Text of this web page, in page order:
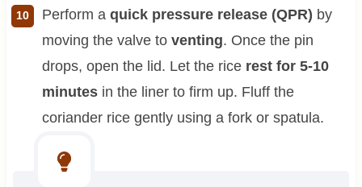
Perform a quick pressure release (QPR) by
moving the valve to venting. Once the pin
drops, open the lid. Let the rice rest for 5-10
minutesin the liner to firm up. Fluff the
coriander rice gently using a fork or spatula.